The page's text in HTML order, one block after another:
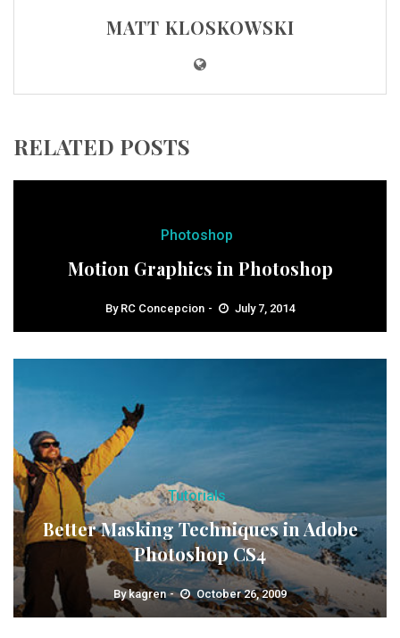
MATT KLOSKOWSKI
RELATED POSTS
Photoshop
Motion Graphics in Photoshop
By RC Concepcion July 7, 2014
Tutorials
Better Masking Techniques in Adobe
Photoshop CS4
Bykagren October 26, 2009